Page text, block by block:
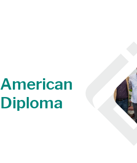
American
Diploma
Image